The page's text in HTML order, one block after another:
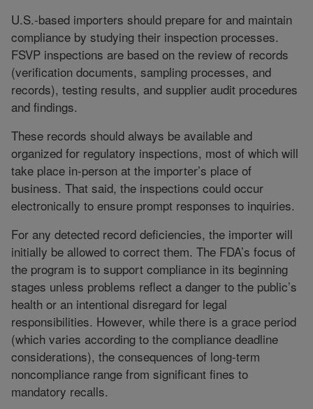
U.S.-based importers should prepare for and maintain
compliance by studying their inspection processes.
FSVP inspections are based on the review of records
(verification documents, sampling processes, and
records), testing results, and supplier audit procedures
and findings.
These records should always be available and
organized for regulatory inspections, most of which will
take place in-person at the importer’s place of
business. That said, the inspections could occur
electronically to ensure prompt responses to inquiries.
For any detected record deficiencies, the importer will
initially be allowed to correct them. The FDA’s focus of
the program is to support compliance in its beginning
stages unless problems reflect a danger to the public’s
health or an intentional disregard for legal
responsibilities. However, while there is a grace period
(which varies according to the compliance deadline
considerations), the consequences of long-term
noncompliance range from significant fines to
mandatory recalls.